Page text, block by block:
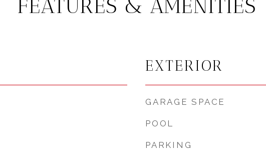
FEATURES & AMENITIES
EXTERIOR
GARAGE SPACE
POOL
PARKING